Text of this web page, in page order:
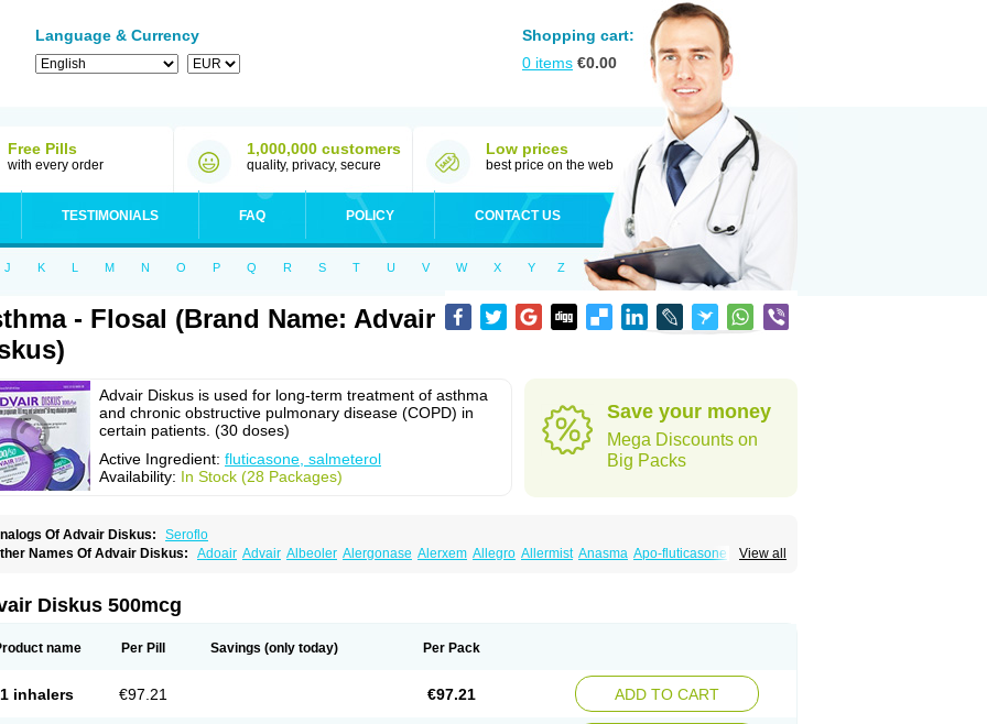
Language & Currency
Shopping cart:
0 items €0.00
Free Pills
with every order
1,000,000 customers
quality, privacy, secure
Low prices
best price on the web
TESTIMONIALS FAQ POLICY CONTACT US
J K L M N O P Q R S T U V W X Y Z
- Flosal (Brand Name: Advair
Advair Diskus is used for long-term treatment of asthma
and chronic obstructive pulmonary disease (COPD) in
certain patients. (30 doses)
Active Ingredient: fluticasone, salmeterol
Availability: In Stock (28 Packages)
Save your money
Mega Discounts on
Big Packs
Of Advair Diskus:
Seroflo
View all
Names Of Advair Diskus: Adoair Advair Albeoler Alergonase Alerxem Allegro Allermist Anasma Apo-fluticasone
Flixotaide Flomist Flonaspray
Flutarzole Fluti-k Flutica-teva
Medicort Milicarett Nasaclear Nasofan Nebulex Novex Perinase Phavi Plusvent
Diskus 500mcg
name Per Pill Savings (only today) Per Pack
1 inhalers €97.21 €97.21 ADD TO CART